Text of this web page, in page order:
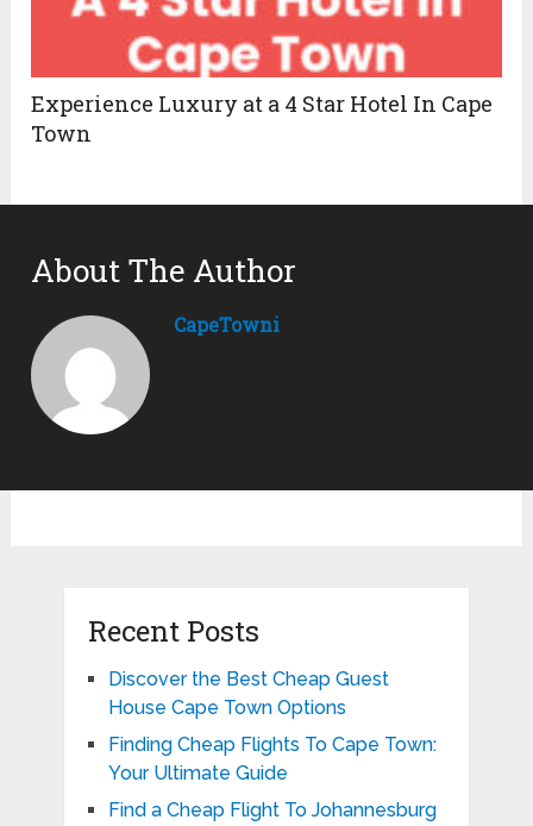
Experience Luxury at a 4 Star Hotel In Cape
Town
About The Author
CapeTowni
Recent Posts
Discover the Best Cheap Guest
House Cape Town Options
Finding Cheap Flights To Cape Town:
Your Ultimate Guide
Find a Cheap Flight To Johannesburg